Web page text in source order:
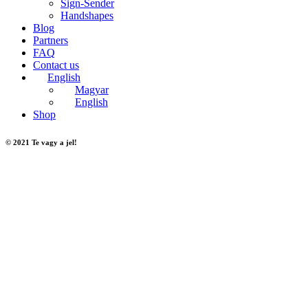
Sign-Sender
Handshapes
Blog
Partners
FAQ
Contact us
English
Magyar
English
Shop
© 2021 Te vagy a jel!